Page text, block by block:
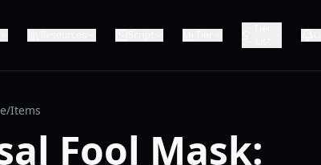
/Items
Fool Mask: